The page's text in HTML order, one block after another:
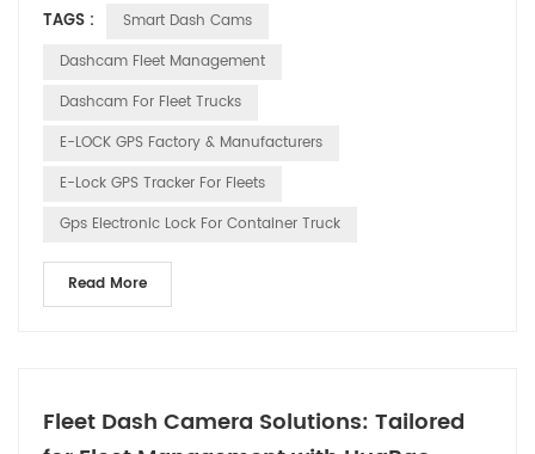
recorders and GPS elock products, is committed to ensuring
the safety and pleasure of every driver’s journey through our
TAGS :
Smart Dash Cams
Dashcam Fleet Management
Dashcam For Fleet Trucks
E-LOCK GPS Factory & Manufacturers
E-Lock GPS Tracker For Fleets
Gps Electronic Lock For Container Truck
Read More
Fleet Dash Camera Solutions: Tailored